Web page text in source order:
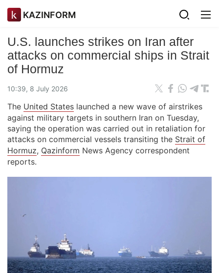
KAZINFORM
U.S. launches strikes on Iran after
attacks on commercial ships in Strait
of Hormuz
10:39, 8 July 2026
The United States launched a new wave of airstrikes
against military targets in southern Iran on Tuesday,
saying the operation was carried out in retaliation for
attacks on commercial vessels transiting the Strait of
Hormuz, Qazinform News Agency correspondent
reports.